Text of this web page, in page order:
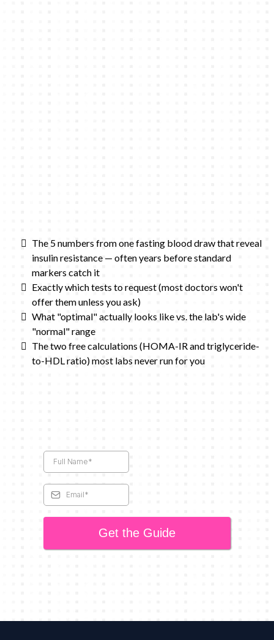
The 5 numbers from one fasting blood draw that reveal
insulin resistance — often years before standard
markers catch it
Exactly which tests to request (most doctors won't
offer them unless you ask)
What "optimal" actually looks like vs. the lab's wide
"normal" range
The two free calculations (HOMA-IR and triglyceride-
to-HDL ratio) most labs never run for you
Get the Guide